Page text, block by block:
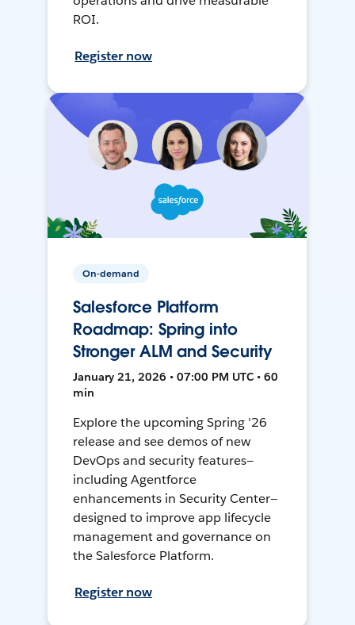
ROI.
Register now
On-demand
Salesforce Platform
Roadmap: Spring into
Stronger ALM and Security
January 21, 2026 • 07:00 PM UTC • 60
min
Explore the upcoming Spring '26
release and see demos of new
DevOps and security features—
including Agentforce
enhancements in Security Center—
designed to improve app lifecycle
management and governance on
the Salesforce Platform.
Register now